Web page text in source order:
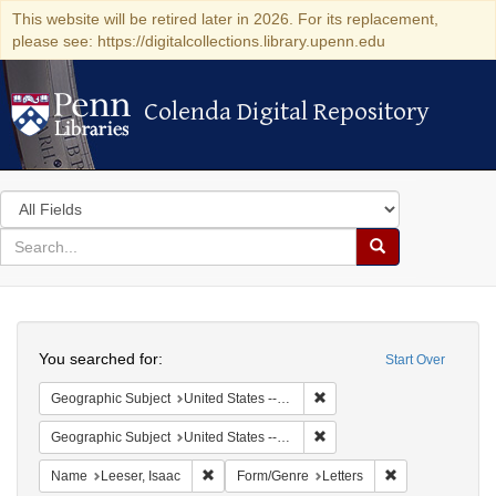
This website will be retired later in 2026. For its replacement,
please see: https://digitalcollections.library.upenn.edu
Colenda Digital Repository
Colenda Digital Repository
Search
in
for
search
Search
Colenda
Digital
Repository
Start Over
You searched for:
Geographic Subject United States -- Pennsylvania -- Philadelphia
Geographic Subject United States -- Pennsylvania
Name Leeser, Isaac Remove constraint Name: Leeser, Isaac
Form/Genre Letters